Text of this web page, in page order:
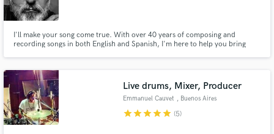
I'll make your song come true. With over 40 years of composing and
recording songs in both English and Spanish, I'm here to help you bring
can't quite get to fruition? Contact me. I can help you.
Live drums, Mixer, Producer
Emmanuel Cauvet , Buenos Aires
starstarstarstarstar (5)
Search by credits or 'sounds like' and check out
audio samples and verified reviews of top pros.